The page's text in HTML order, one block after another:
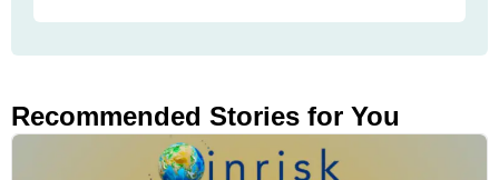
Recommended Stories for You